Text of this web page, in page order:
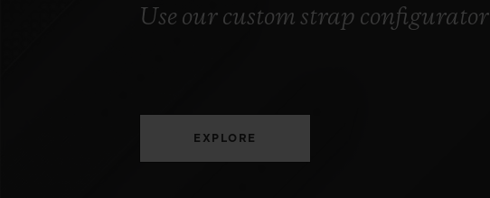
Use our custom strap configurator
EXPLORE